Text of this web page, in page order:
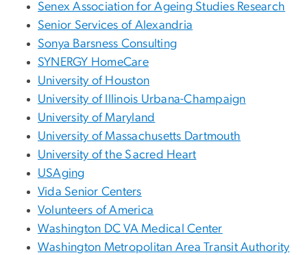
Senex Association for Ageing Studies Research
Senior Services of Alexandria
Sonya Barsness Consulting
SYNERGY HomeCare
University of Houston
University of Illinois Urbana-Champaign
University of Maryland
University of Massachusetts Dartmouth
University of the Sacred Heart
USAging
Vida Senior Centers
Volunteers of America
Washington DC VA Medical Center
Washington Metropolitan Area Transit Authority